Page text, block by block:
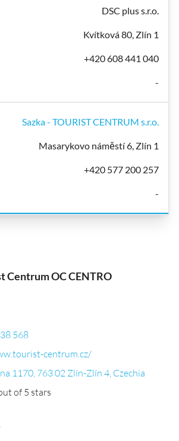
DSC plus s.r.o.
Kvítková 80, Zlín 1
+420 608 441 040
-
Sazka - TOURIST CENTRUM s.r.o.
Masarykovo náměstí 6, Zlín 1
+420 577 200 257
-
Centrum OC CENTRO
568
centrum.cz/
1170, 763 02 Zlín-Zlín 4, Czechia
of 5 stars